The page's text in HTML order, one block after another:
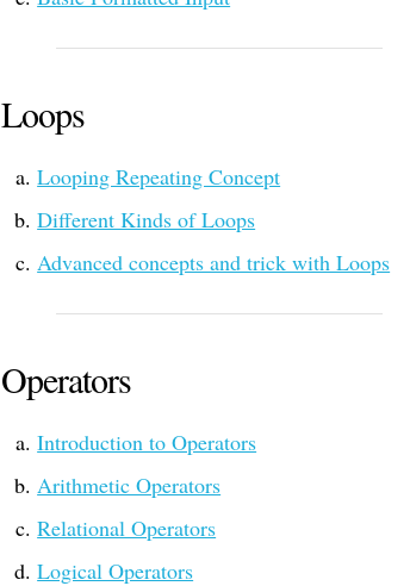
Loops
Looping Repeating Concept
Different Kinds of Loops
Advanced concepts and trick with Loops
Operators
Introduction to Operators
Arithmetic Operators
Relational Operators
Logical Operators